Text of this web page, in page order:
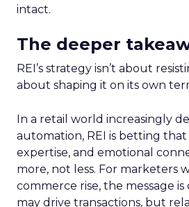
intact.
The deeper
REI’s strategy isn’t about
about shaping it on its own
In a retail world increasingly
automation, REI is betting
expertise, and emotional
more, not less. For marketers
commerce rise, the message
may drive transactions, but